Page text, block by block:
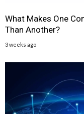
What Makes One
Than Another?
3 weeks ago